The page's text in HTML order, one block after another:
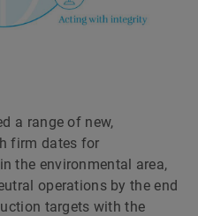
a range of new,
firm dates for
the environmental area,
operations by the end
targets with the